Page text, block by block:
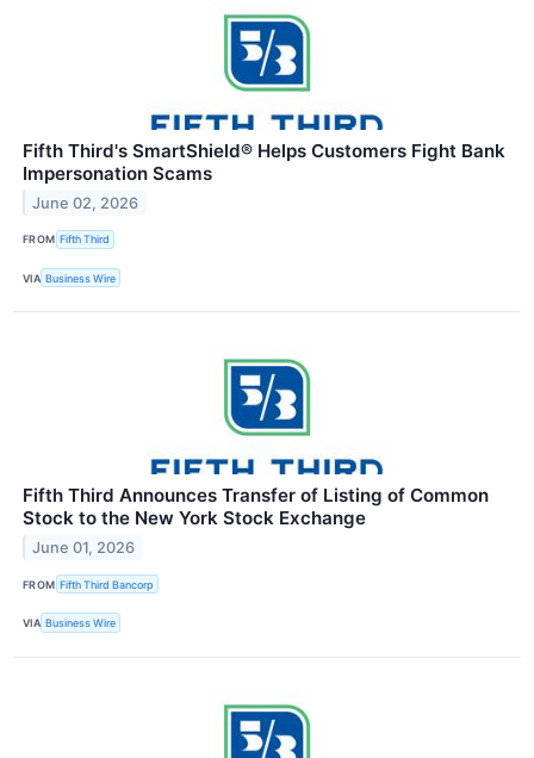
Fifth Third's SmartShield® Helps Customers Fight Bank
Impersonation Scams
June 02, 2026
FROM Fifth Third
VIA Business Wire
Fifth Third Announces Transfer of Listing of Common
Stock to the New York Stock Exchange
June 01, 2026
FROM Fifth Third Bancorp
VIA Business Wire